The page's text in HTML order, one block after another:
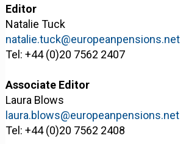
Editor
Natalie Tuck
natalie.tuck@europeanpensions.net
Tel: +44 (0)20 7562 2407
Associate Editor
Laura Blows
laura.blows@europeanpensions.net
Tel: +44 (0)20 7562 2408